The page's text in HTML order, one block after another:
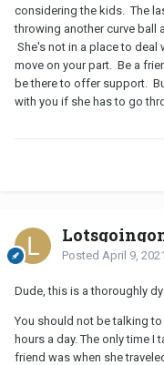
considering the kids. The
throwing another curve ball
She's not in a place to
move on your part. Be a
be there to offer support.
with you if she has to go
Posted April 9, 2021
Dude, this is a thoroughly
You should not be talking
hours a day. The only time I
friend was when she